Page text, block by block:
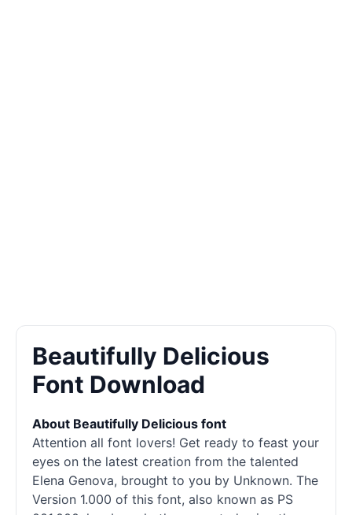
Beautifully Delicious
Font Download
About Beautifully Delicious font
Attention all font lovers! Get ready to feast your
eyes on the latest creation from the talented
Elena Genova, brought to you by Unknown. The
Version 1.000 of this font, also known as PS